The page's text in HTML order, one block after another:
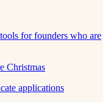
for founders who are
Christmas
applications